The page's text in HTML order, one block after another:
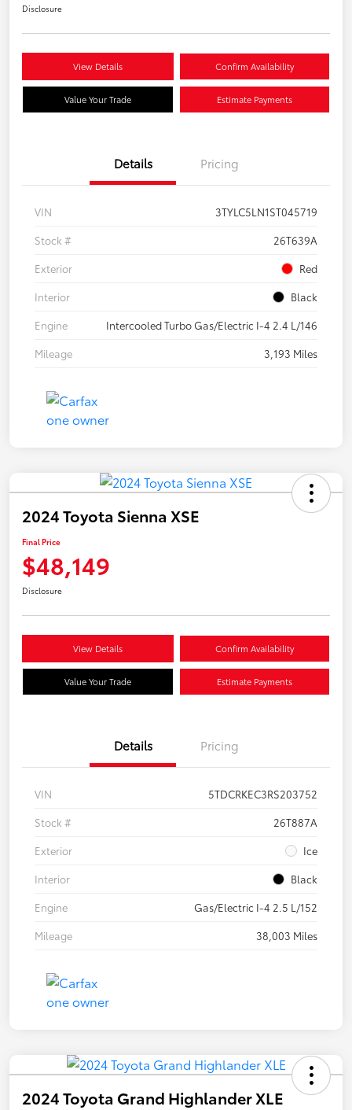
Disclosure
View Details Confirm Availability
Value Your Trade Estimate Payments
Details Pricing
VIN
3TYLC5LN1ST045719
Stock #
26T639A
Exterior
Red
Interior
Black
Engine
Intercooled Turbo Gas/Electric I-4 2.4 L/146
Mileage
3,193 Miles
2024 Toyota Sienna XSE
Final Price
$48,149
Disclosure
View Details Confirm Availability
Value Your Trade Estimate Payments
Details Pricing
VIN
5TDCRKEC3RS203752
Stock #
26T887A
Exterior
Ice
Interior
Black
Engine
Gas/Electric I-4 2.5 L/152
Mileage
38,003 Miles
2024 Toyota Grand Highlander XLE